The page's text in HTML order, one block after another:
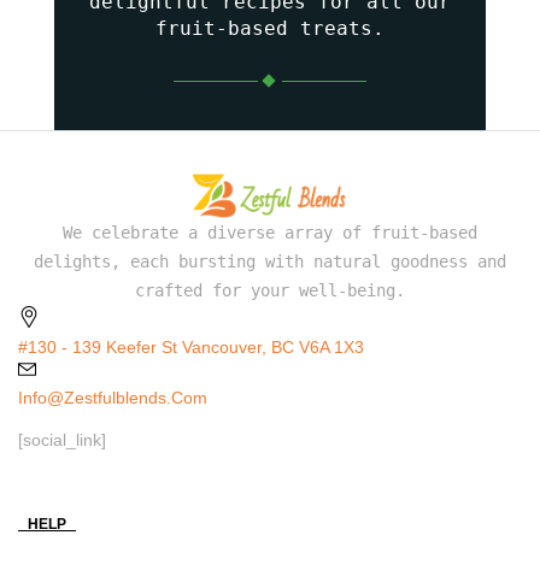
fruit-based treats.
We celebrate a diverse array of fruit-based
delights, each bursting with natural goodness and
crafted for your well-being.
#130 - 139 Keefer St Vancouver, BC V6A 1X3
Info@zestfulblends.com
[social_link]
HELP